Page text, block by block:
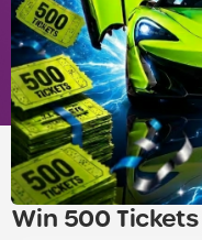
Win 500